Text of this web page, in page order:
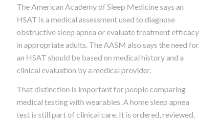
The American Academy of Sleep Medicine says an
HSAT is a medical assessment used to diagnose
obstructive sleep apnea or evaluate treatment efficacy
in appropriate adults. The AASM also says the need for
an HSAT should be based on medical history and a
clinical evaluation by a medical provider.
That distinction is important for people comparing
medical testing with wearables. A home sleep apnea
test is still part of clinical care. It is ordered, reviewed,